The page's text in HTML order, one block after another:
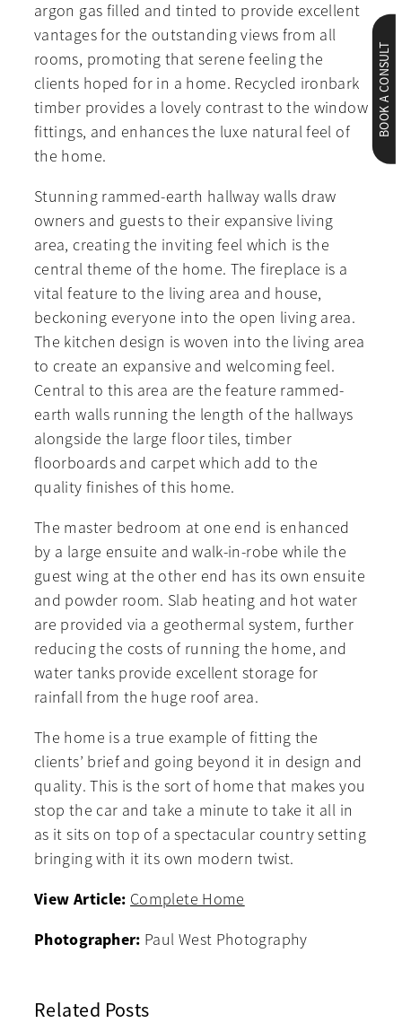
argon gas filled and tinted to provide excellent
vantages for the outstanding views from all
rooms, promoting that serene feeling the
clients hoped for in a home. Recycled ironbark
timber provides a lovely contrast to the window
fittings, and enhances the luxe natural feel of
the home.
Stunning rammed-earth hallway walls draw
owners and guests to their expansive living
area, creating the inviting feel which is the
central theme of the home. The fireplace is a
vital feature to the living area and house,
beckoning everyone into the open living area.
The kitchen design is woven into the living area
to create an expansive and welcoming feel.
Central to this area are the feature rammed-
earth walls running the length of the hallways
alongside the large floor tiles, timber
floorboards and carpet which add to the
quality finishes of this home.
The master bedroom at one end is enhanced
by a large ensuite and walk-in-robe while the
guest wing at the other end has its own ensuite
and powder room. Slab heating and hot water
are provided via a geothermal system, further
reducing the costs of running the home, and
water tanks provide excellent storage for
rainfall from the huge roof area.
The home is a true example of fitting the
clients’ brief and going beyond it in design and
quality. This is the sort of home that makes you
stop the car and take a minute to take it all in
as it sits on top of a spectacular country setting
bringing with it its own modern twist.
View Article: Complete Home
Photographer: Paul West Photography
Related Posts
BOOK A CONSULT